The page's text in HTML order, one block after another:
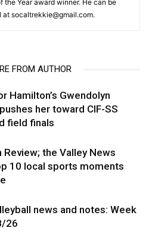
the Year award winner. He can be
at socaltrekkie@gmail.com.
FROM AUTHOR
Hamilton’s Gwendolyn
her toward CIF-SS
field finals
Review; the Valley News
10 local sports moments
news and notes: Week
26